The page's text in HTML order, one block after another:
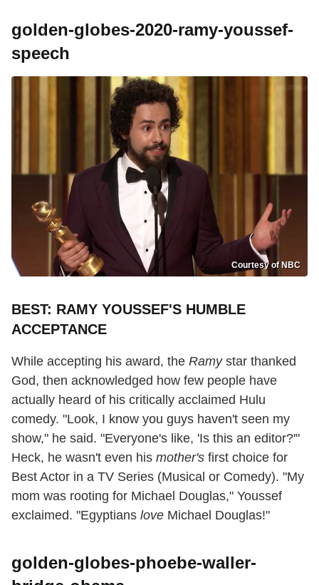
golden-globes-2020-ramy-youssef-
speech
Courtesy of NBC
BEST: RAMY YOUSSEF'S HUMBLE
ACCEPTANCE
While accepting his award, the Ramystar thanked
God, then acknowledged how few people have
actually heard of his critically acclaimed Hulu
comedy. "Look, I know you guys haven't seen my
show," he said. "Everyone's like, 'Is this an editor?'"
Heck, he wasn't even his mother's first choice for
Best Actor in a TV Series (Musical or Comedy). "My
mom was rooting for Michael Douglas," Youssef
exclaimed. "Egyptians love Michael Douglas!"
golden-globes-phoebe-waller-